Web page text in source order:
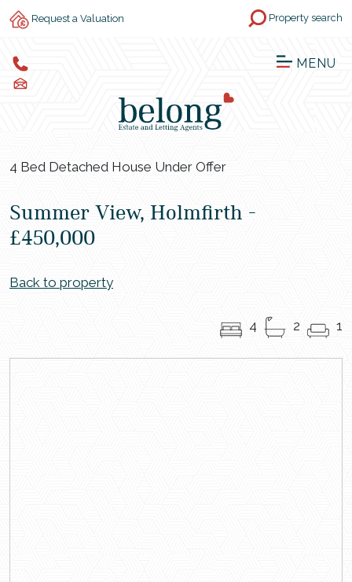
Request a Valuation Property search
MENU
4 Bed Detached House Under Offer
Summer View, Holmfirth -
£450,000
Back to property
4 2 1